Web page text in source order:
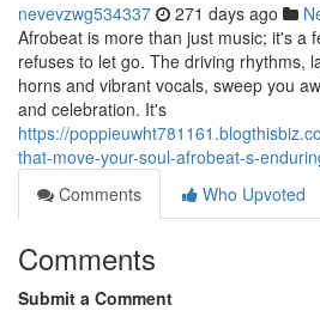
nevevzwg534337 271 days ago
Afrobeat is more than just music; it's a
refuses to let go. The driving rhythms,
horns and vibrant vocals, sweep you
and celebration. It's
https://
that-move-your-soul-afrobeat-s-
Comments
Who Upvoted
Comments
Submit a Comment